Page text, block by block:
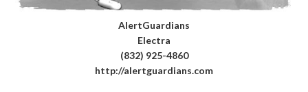
AlertGuardians
Electra
(832) 925-4860
http://alertguardians.com